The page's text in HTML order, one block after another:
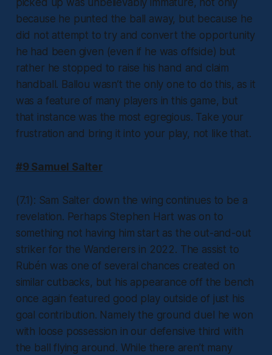
picked up was unbelievably immature, not only
because he punted the ball away, but because he
did not attempt to try and convert the opportunity
he had been given (even if he was offside) but
rather he stopped to raise his hand and claim
handball. Ballou wasn’t the only one to do this, as it
was a feature of many players in this game, but
that instance was the most egregious. Take your
frustration and bring it into your play, not like that.
#9 Samuel Salter
(7.1): Sam Salter down the wing continues to be a
revelation. Perhaps Stephen Hart was on to
something not having him start as the out-and-out
striker for the Wanderers in 2022. The assist to
Rubén was one of several chances created on
similar cutbacks, but his appearance off the bench
once again featured good play outside of just his
goal contribution. Namely the ground duel he won
with loose possession in our defensive third with
the ball flying around. While there aren’t many